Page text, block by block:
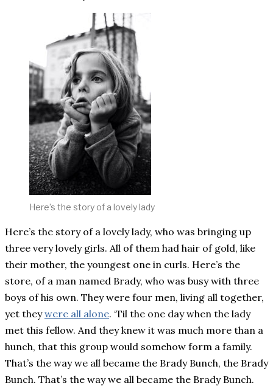
Here’s the story of a lovely lady
Here’s the story of a lovely lady, who was bringing up
three very lovely girls. All of them had hair of gold, like
their mother, the youngest one in curls. Here’s the
store, of a man named Brady, who was busy with three
boys of his own. They were four men, living all together,
yet theywere all alone. ‘Til the one day when the lady
met this fellow. And they knew it was much more than a
hunch, that this group would somehow form a family.
That’s the way we all became the Brady Bunch, the Brady
Bunch. That’s the way we all became the Brady Bunch.